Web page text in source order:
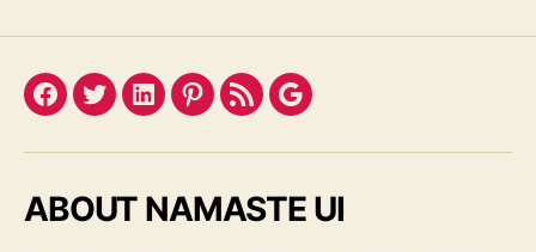
Facebook
TwitterLinkedInPinterest
FeedGoogle
ABOUT NAMASTE UI